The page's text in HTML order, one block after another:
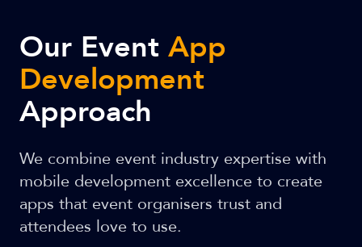
Our Event App
Development
Approach
We combine event industry expertise with
mobile development excellence to create
apps that event organisers trust and
attendees love to use.